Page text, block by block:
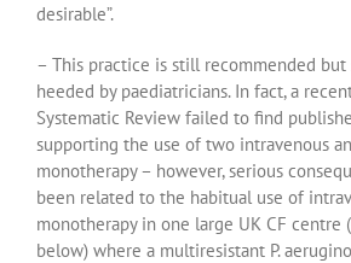
desirable”.
– This practice is still recommended
heeded by paediatricians. In fact, a
Systematic Review failed to find
supporting the use of two intravenous
monotherapy – however, serious
been related to the habitual use of
monotherapy in one large UK CF centre
below) where a multiresistant P.